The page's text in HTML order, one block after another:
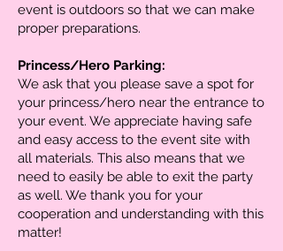
event is outdoors so that we can make
proper preparations.
Princess/Hero Parking:
We ask that you please save a spot for
your princess/hero near the entrance to
your event. We appreciate having safe
and easy access to the event site with
all materials. This also means that we
need to easily be able to exit the party
as well. We thank you for your
cooperation and understanding with this
matter!